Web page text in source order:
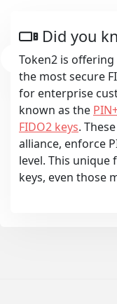
Did you
Token2 is
the most secure
for enterprise
known as the
FIDO2 keys.
alliance, enforce
level. This
keys, even those